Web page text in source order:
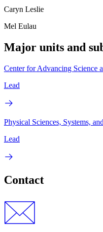
Caryn Leslie
Mel Eulau
Major units and
Center for Advancing Science
Lead
Physical Sciences, Systems,
Lead
Contact